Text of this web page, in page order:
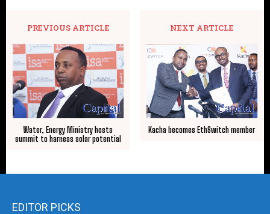
PREVIOUS ARTICLE
Water, Energy Ministry hosts
summit to harness solar potential
NEXT ARTICLE
Kacha becomes EthSwitch member
EDITOR PICKS